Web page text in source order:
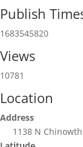
Publish
1683545820
Views
10781
Location
Address
1138 N